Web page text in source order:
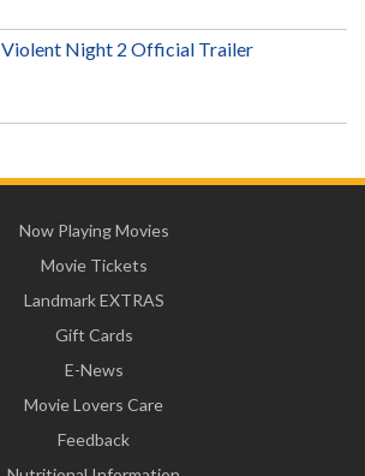
Violent Night 2 Official Trailer
Now Playing Movies
Movie Tickets
Landmark EXTRAS
Gift Cards
E-News
Movie Lovers Care
Feedback